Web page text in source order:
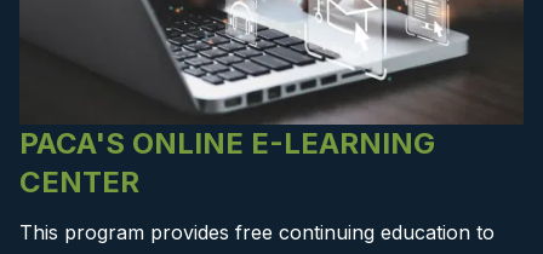
PACA'S ONLINE E-LEARNING
CENTER
This program provides free continuing education to